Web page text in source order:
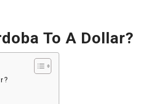
To A Dollar?